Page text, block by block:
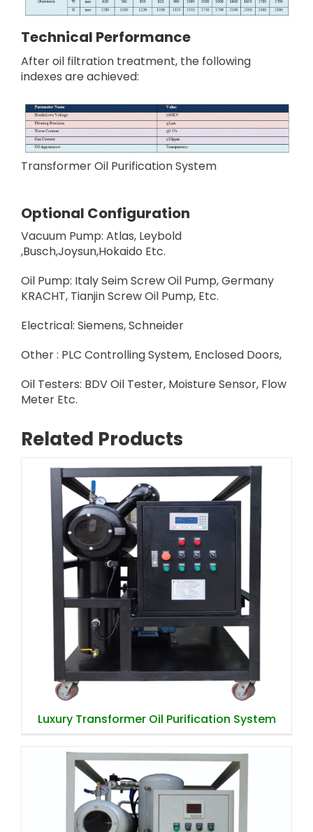
Technical Performance
After oil filtration treatment, the following
indexes are achieved:
Transformer Oil Purification System
Optional Configuration
Vacuum Pump: Atlas, Leybold
,Busch,Joysun,Hokaido Etc.
Oil Pump: Italy Seim Screw Oil Pump, Germany
KRACHT, Tianjin Screw Oil Pump, Etc.
Electrical: Siemens, Schneider
Other : PLC Controlling System, Enclosed Doors,
Oil Testers: BDV Oil Tester, Moisture Sensor, Flow
Meter Etc.
Related Products
Luxury Transformer Oil Purification
System
Luxury Transformer Oil Purification System